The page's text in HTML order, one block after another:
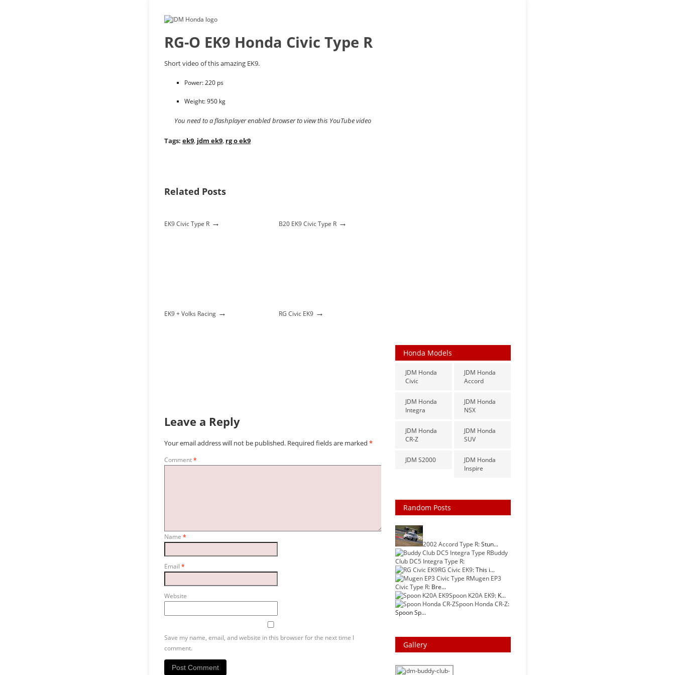
RG-O EK9 Honda Civic Type R
Short video of this amazing EK9.
Power: 220 ps
Weight: 950 kg
You need to a flashplayer enabled browser to view this YouTube video
Tags: ek9, jdm ek9, rg o ek9
Related Posts
EK9 Civic Type R → B20 EK9 Civic Type R →
EK9 + Volks Racing → RG Civic EK9 →
Leave a Reply
Your email address will not be published. Required fields are marked *
Comment*
Name *
Email *
Website
Save my name, email, and website in this browser for the next time I
comment.
Honda Models
JDM Honda
Civic
JDM Honda
Integra
JDM Honda
CR-Z
JDM S2000
JDM Honda
Accord
JDM Honda
NSX
JDM Honda
SUV
JDM Honda
Inspire
Random Posts
2002 Accord Type R: Stun...
Buddy
Club DC5 Integra Type R:
RG Civic EK9: This i...
Mugen EP3
Civic Type R: Bre...
Spoon K20A EK9: K...
Spoon Honda CR-Z:
Spoon Sp...
Gallery